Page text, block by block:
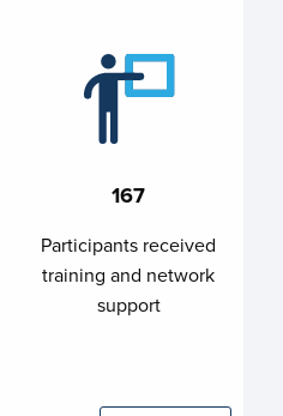
167
Participants received
training and network
support